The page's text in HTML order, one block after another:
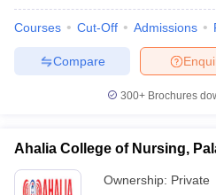
Courses Cut-Off Admissions
Compare
300+ Brochures
Ahalia College of Nursing,
Ownership: Private